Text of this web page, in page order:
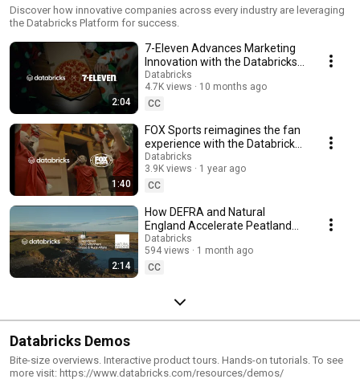
lead with AI
Discover how innovative companies across every industry are leveraging
the Databricks Platform for success.
2:04
7-Eleven Advances Marketing
Innovation with the Databricks
Data Intelligence Platform
Databricks
4.7K views
10 months ago
CC
1:40
FOX Sports reimagines the fan
experience with the Databricks
Data Intelligence Platform
Databricks
3.9K views
1 year ago
CC
2:14
How DEFRA and Natural
England Accelerate Peatland
Restoration with AI and
Databricks
Databricks
594 views
1 month ago
CC
Databricks Demos
Bite-size overviews. Interactive product tours. Hands-on tutorials. To see
more visit: https://www.databricks.com/resources/demos/